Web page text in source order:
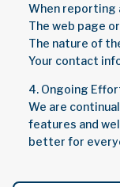
When reporting
The web page
The nature of
Your contact
4. Ongoing
We are
features and
better for